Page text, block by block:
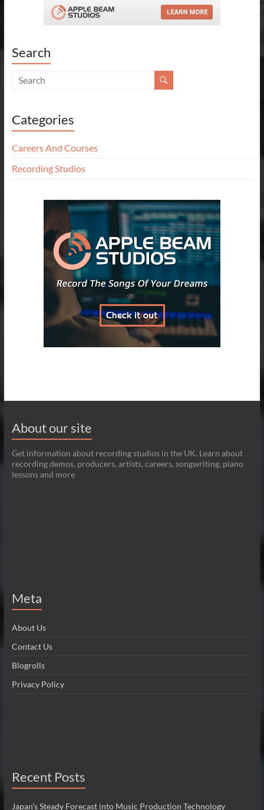
Search
Categories
Careers And Courses
Recording Studios
About our site
Get information about recording studios in the UK. Learn about
recording demos, producers, artists, careers, songwriting, piano
lessons and more
Meta
About Us
Contact Us
Blogrolls
Privacy Policy
Recent Posts
Japan’s Steady Forecast into Music Production Technology